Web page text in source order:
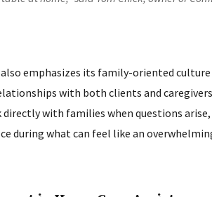
also emphasizes its family-oriented
with both clients and
directly with families when questions
during what can feel like an